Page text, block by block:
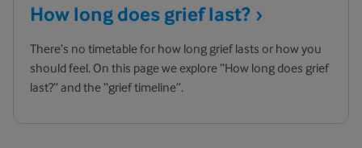
How long does grieflast?
There’s no timetable for how long grief lasts or how you
should feel. On this page we explore “How long does grief
last?” and the “grief timeline”.